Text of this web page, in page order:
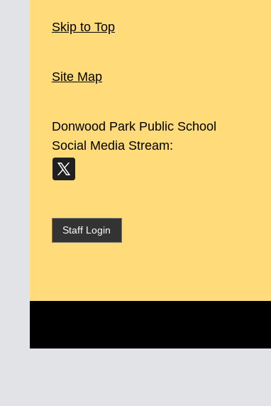
Skip to Top
Site Map
Donwood Park Public School
Social Media Stream:
Staff Login